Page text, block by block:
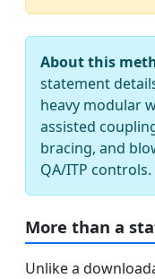
About this
statement
heavy modular
assisted
bracing, and
QA/ITP controls.
More than a
Unlike a